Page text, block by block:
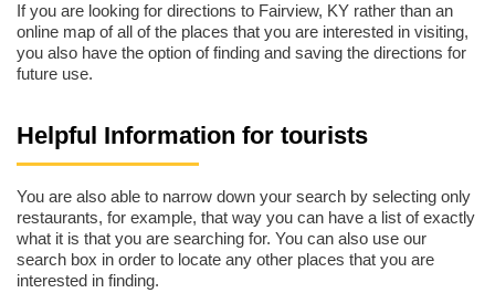
If you are looking for directions to Fairview, KY rather than an
online map of all of the places that you are interested in visiting,
you also have the option of finding and saving the directions for
future use.
Helpful Information for tourists
You are also able to narrow down your search by selecting only
restaurants, for example, that way you can have a list of exactly
what it is that you are searching for. You can also use our
search box in order to locate any other places that you are
interested in finding.